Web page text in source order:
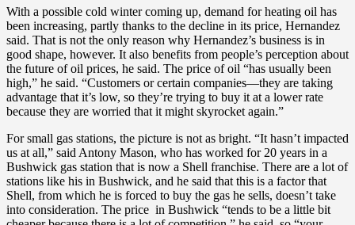
With a possible cold winter coming up, demand for heating oil has
been increasing, partly thanks to the decline in its price, Hernandez
said. That is not the only reason why Hernandez’s business is in
good shape, however. It also benefits from people’s perception about
the future of oil prices, he said. The price of oil “has usually been
high,” he said. “Customers or certain companies—they are taking
advantage that it’s low, so they’re trying to buy it at a lower rate
because they are worried that it might skyrocket again.”
For small gas stations, the picture is not as bright. “It hasn’t impacted
us at all,” said Antony Mason, who has worked for 20 years in a
Bushwick gas station that is now a Shell franchise. There are a lot of
stations like his in Bushwick, and he said that this is a factor that
Shell, from which he is forced to buy the gas he sells, doesn’t take
into consideration. The price in Bushwick “tends to be a little bit